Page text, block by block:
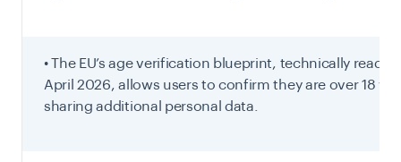
• The EU’s age verification blueprint, technically ready
April 2026, allows users to confirm they are over 18
sharing additional personal data.